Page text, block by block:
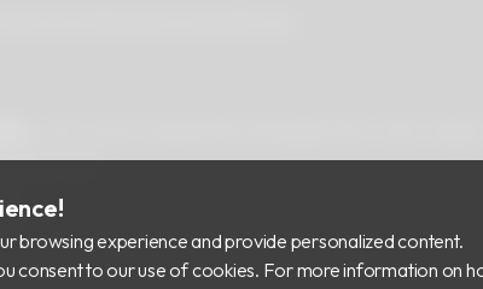
browsing experience and provide personalized content.
consent to our use of cookies. For more information on